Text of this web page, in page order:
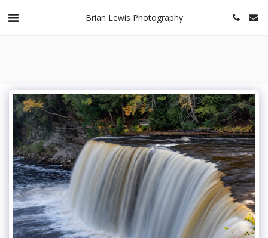
Brian Lewis Photography